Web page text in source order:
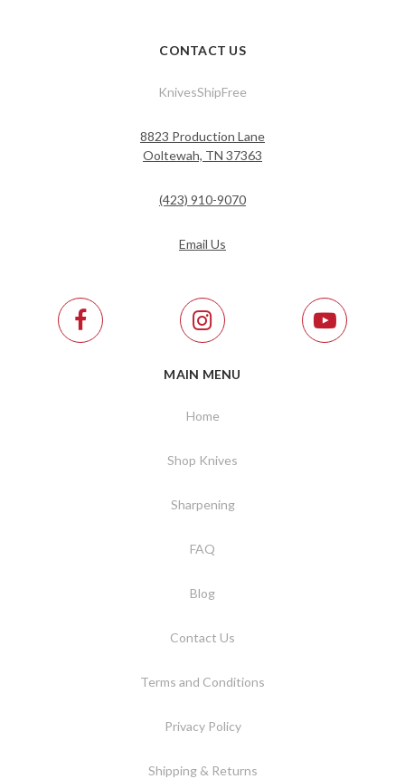
CONTACT US
KnivesShipFree
8823 Production Lane
Ooltewah, TN 37363
(423) 910-9070
Email Us
MAIN MENU
Home
Shop Knives
Sharpening
FAQ
Blog
Contact Us
Terms and Conditions
Privacy Policy
Shipping & Returns